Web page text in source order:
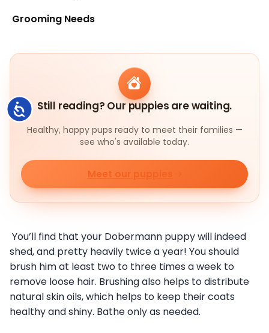
Accessibility
Grooming Needs
Still reading? Our puppies are waiting.
Healthy, happy pups ready to meet their families —
see who's available today.
Meet our puppies
You’ll find that your Dobermann puppy will indeed
shed, and pretty heavily twice a year! You should
brush him at least two to three times a week to
remove loose hair. Brushing also helps to distribute
natural skin oils, which helps to keep their coats
healthy and shiny. Bathe only as needed.